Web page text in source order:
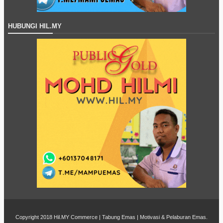
HUBUNGI HIL.MY
Copyright 2018 Hil.MY Commerce | Tabung Emas | Motivasi & Pelaburan Emas